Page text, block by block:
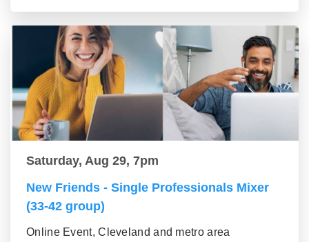
Saturday, Aug 29, 7pm
New Friends - Single Professionals Mixer
(33-42 group)
Online Event, Cleveland and metro area